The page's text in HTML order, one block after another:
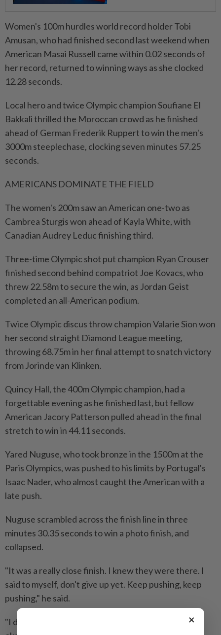
Women's ​100m hurdles world record holder Tobi
Amusan, who had finished second last weekend when
American Masai Russell came within 0.02 seconds of
her record, returned to winning ways as she clocked
12.28 seconds.
Local hero and twice Olympic champion Soufiane El
Bakkali thrilled the Moroccan crowd as he ⁠finished
ahead of German Frederik Ruppert to win the men's
3000m ​steeplechase, clocking seven minutes 57.25
seconds.
AMERICANS DOMINATE THE FIELD
The women's 200m saw an American one-two as
Cambrea Sturgis won ahead of Kayla White, with
Canadian Audrey Leduc finishing third.
Three-time Olympic shot put champion Ryan Crouser
finished second behind compatriot Joe Kovacs, who
threw ⁠22.58m to secure the win, as Jordan Geist
completed an all-American podium.
Twice Olympic discus throw champion Valarie Sion won
her second straight Diamond League meeting,
throwing 68.75m in her final attempt to snatch victory
from Jorinde van Klinken.
Quincy Hall, the 400m Olympic champion, had a
forgettable evening as he finished last, but fellow
American Jacory Patterson pulled ahead in the final
stretch to ​win in 44.11 seconds.
Yared Nuguse, who took bronze in the 1500m at the
Paris Olympics, ⁠was pushed to his limits by Portugal's
Isaac Nader, who almost caught the American with a
late push.
Nuguse scrambled across the ​finish line in three
minutes 30.35 seconds to win a photo finish, and
‌collapsed.
"It was a really close finish. I knew they were ​there. I
said to myself, don't give up yet. Keep pushing, keep
pushing," he said.
"I did and the fall... it was worth it. No worries, I am
×